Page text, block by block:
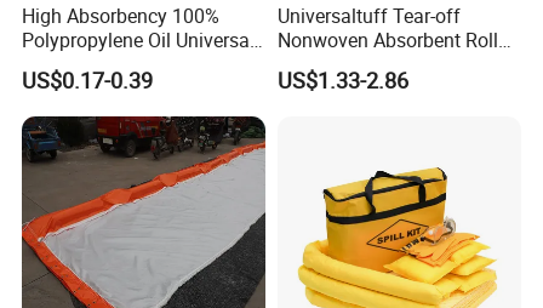
High Absorbency 100%
Polypropylene Oil Universal
Chemical Absorbent Pad
US$0.17-0.39
Universaltuff Tear-off
Nonwoven Absorbent Rolls
for Industrial Spills
US$1.33-2.86